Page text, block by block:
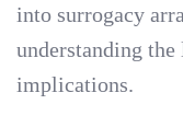
into surrogacy
understanding
implications.